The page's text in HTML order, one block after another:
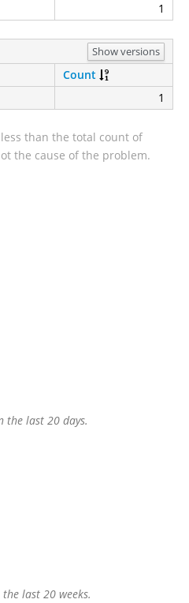
1
Show versions
Count
1
than the total count of
the cause of the problem.
the last 20 days.
last 20 weeks.